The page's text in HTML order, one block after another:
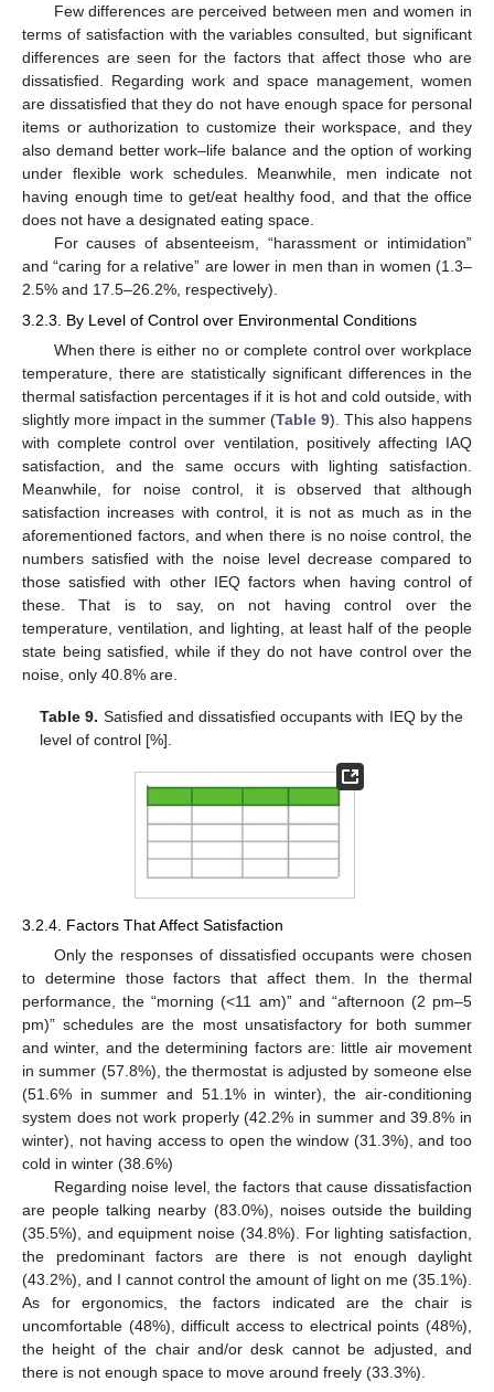
Few differences are perceived between men and women in
terms of satisfaction with the variables consulted, but significant
differences are seen for the factors that affect those who are
dissatisfied. Regarding work and space management, women
are dissatisfied that they do not have enough space for personal
items or authorization to customize their workspace, and they
also demand better work–life balance and the option of working
under flexible work schedules. Meanwhile, men indicate not
having enough time to get/eat healthy food, and that the office
does not have a designated eating space.
For causes of absenteeism, “harassment or intimidation”
and “caring for a relative” are lower in men than in women (1.3–
2.5% and 17.5–26.2%, respectively).
3.2.3. By Level of Control over Environmental Conditions
When there is either no or complete control over workplace
temperature, there are statistically significant differences in the
thermal satisfaction percentages if it is hot and cold outside, with
slightly more impact in the summer (Table 9). This also happens
with complete control over ventilation, positively affecting IAQ
satisfaction, and the same occurs with lighting satisfaction.
Meanwhile, for noise control, it is observed that although
satisfaction increases with control, it is not as much as in the
aforementioned factors, and when there is no noise control, the
numbers satisfied with the noise level decrease compared to
those satisfied with other IEQ factors when having control of
these. That is to say, on not having control over the
temperature, ventilation, and lighting, at least half of the people
state being satisfied, while if they do not have control over the
noise, only 40.8% are.
Table 9. Satisfied and dissatisfied occupants with IEQ by the
level of control [%].
3.2.4. Factors That Affect Satisfaction
Only the responses of dissatisfied occupants were chosen
to determine those factors that affect them. In the thermal
performance, the “morning (<11 am)” and “afternoon (2 pm–5
pm)” schedules are the most unsatisfactory for both summer
and winter, and the determining factors are: little air movement
in summer (57.8%), the thermostat is adjusted by someone else
(51.6% in summer and 51.1% in winter), the air-conditioning
system does not work properly (42.2% in summer and 39.8% in
winter), not having access to open the window (31.3%), and too
cold in winter (38.6%)
Regarding noise level, the factors that cause dissatisfaction
are people talking nearby (83.0%), noises outside the building
(35.5%), and equipment noise (34.8%). For lighting satisfaction,
the predominant factors are there is not enough daylight
(43.2%), and I cannot control the amount of light on me (35.1%).
As for ergonomics, the factors indicated are the chair is
uncomfortable (48%), difficult access to electrical points (48%),
the height of the chair and/or desk cannot be adjusted, and
there is not enough space to move around freely (33.3%).